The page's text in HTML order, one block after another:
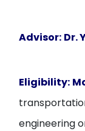
Advisor: Dr.
Eligibility:
engineering